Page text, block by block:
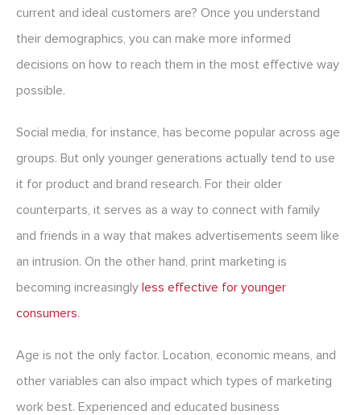
current and ideal customers are? Once you understand
their demographics, you can make more informed
decisions on how to reach them in the most effective way
possible.
Social media, for instance, has become popular across age
groups. But only younger generations actually tend to use
it for product and brand research. For their older
counterparts, it serves as a way to connect with family
and friends in a way that makes advertisements seem like
an intrusion. On the other hand, print marketing is
becoming increasingly less effective for younger
consumers.
Age is not the only factor. Location, economic means, and
other variables can also impact which types of marketing
work best. Experienced and educated business